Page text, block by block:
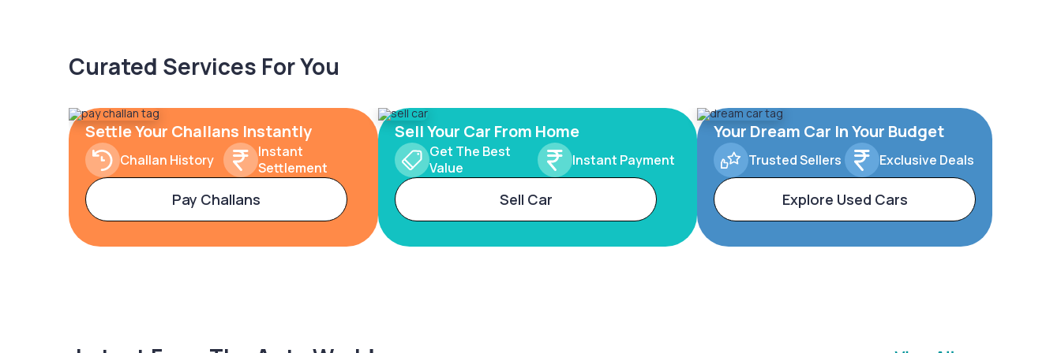
Curated Services For You
Settle Your Challans Instantly
Challan History
Instant
Settlement
Pay Challans
Sell Your Car From Home
Get The Best
Value
Instant Payment
Sell Car
Your Dream Car In Your Budget
Trusted Sellers Exclusive Deals
Explore Used Cars